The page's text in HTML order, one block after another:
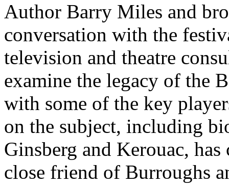
Author Barry Miles and
conversation with the
television and theatre
examine the legacy of the
with some of the key
on the subject, including
Ginsberg and Kerouac,
close friend of Burroughs